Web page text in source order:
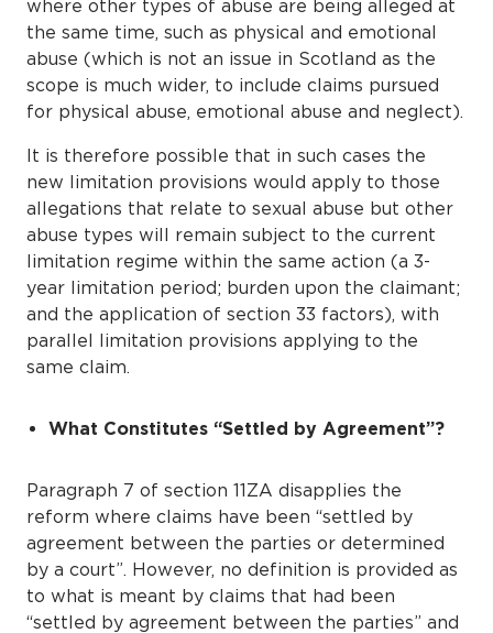
where other types of abuse are being alleged at
the same time, such as physical and emotional
abuse (which is not an issue in Scotland as the
scope is much wider, to include claims pursued
for physical abuse, emotional abuse and neglect).
It is therefore possible that in such cases the
new limitation provisions would apply to those
allegations that relate to sexual abuse but other
abuse types will remain subject to the current
limitation regime within the same action (a 3-
year limitation period; burden upon the claimant;
and the application of section 33 factors), with
parallel limitation provisions applying to the
same claim.
What Constitutes “Settled by Agreement”?
Paragraph 7 of section 11ZA disapplies the
reform where claims have been “settled by
agreement between the parties or determined
by a court”. However, no definition is provided as
to what is meant by claims that had been
“settled by agreement between the parties” and